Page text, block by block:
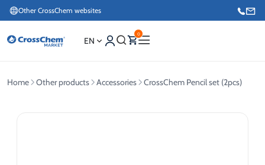
Other CrossChem websites
E-commerce / Marketing
EN
0
Home Other products Accessories CrossChem Pencil set (2pcs)